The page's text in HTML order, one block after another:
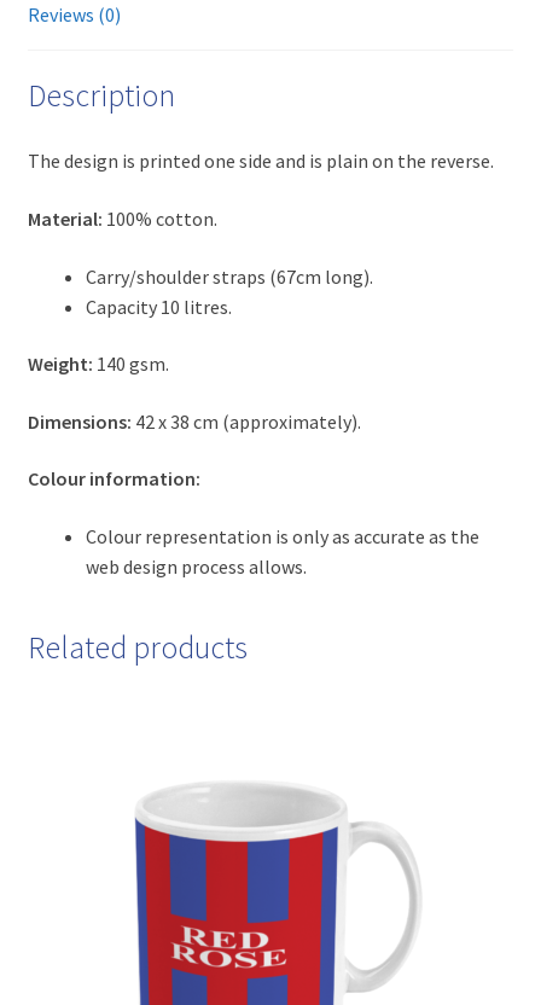
Reviews (0)
Description
The design is printed one side and is plain on the reverse.
Material: 100% cotton.
Carry/shoulder straps (67cm long).
Capacity 10 litres.
Weight: 140 gsm.
Dimensions: 42 x 38 cm (approximately).
Colour information:
Colour representation is only as accurate as the
web design process allows.
Related products